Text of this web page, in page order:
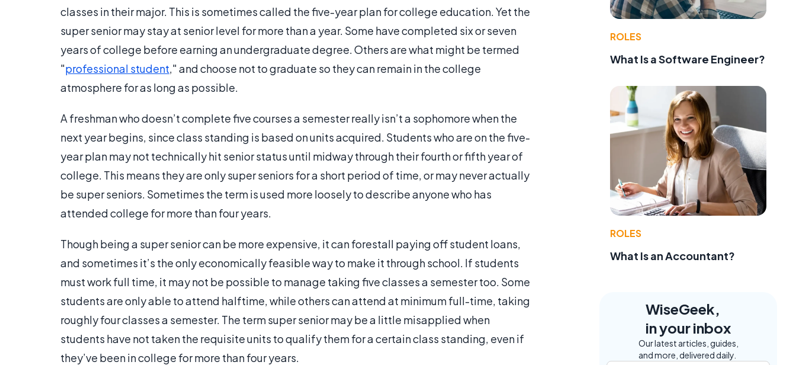
classes in their major. This is sometimes called the five-year plan for college education. Yet the
super senior may stay at senior level for more than a year. Some have completed six or seven
years of college before earning an undergraduate degree. Others are what might be termed
"professional student," and choose not to graduate so they can remain in the college
atmosphere for as long as possible.
A freshman who doesn’t complete five courses a semester really isn’t a sophomore when the
next year begins, since class standing is based on units acquired. Students who are on the five-
year plan may not technically hit senior status until midway through their fourth or fifth year of
college. This means they are only super seniors for a short period of time, or may never actually
be super seniors. Sometimes the term is used more loosely to describe anyone who has
attended college for more than four years.
Though being a super senior can be more expensive, it can forestall paying off student loans,
and sometimes it’s the only economically feasible way to make it through school. If students
must work full time, it may not be possible to manage taking five classes a semester too. Some
students are only able to attend halftime, while others can attend at minimum full-time, taking
roughly four classes a semester. The term super senior may be a little misapplied when
students have not taken the requisite units to qualify them for a certain class standing, even if
they’ve been in college for more than four years.
ROLES
What Is a Software Engineer?
ROLES
What Is an Accountant?
WiseGeek,
in your inbox
Our latest articles, guides,
and more, delivered daily.